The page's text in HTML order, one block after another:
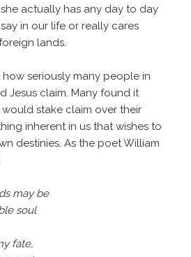
actually has any day to day
in our life or really cares
lands.
how seriously many people in
Jesus claim. Many found it
would stake claim over their
inherent in us that wishes to
destinies. As the poet William
may be
soul
fate,